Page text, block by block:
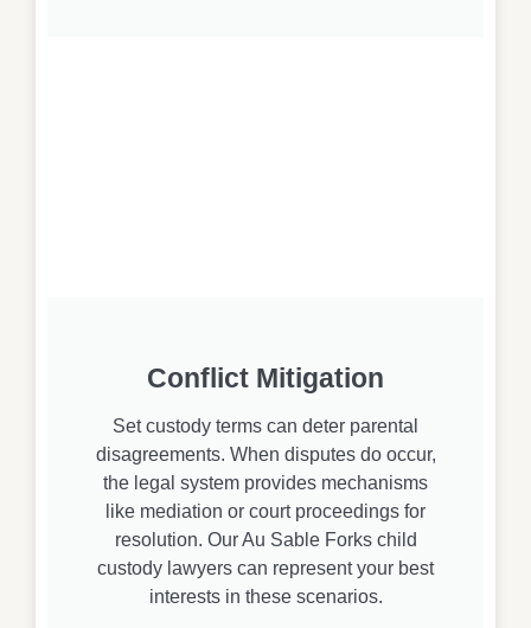
Conflict Mitigation
Set custody terms can deter parental
disagreements. When disputes do occur,
the legal system provides mechanisms
like mediation or court proceedings for
resolution. Our Au Sable Forks child
custody lawyers can represent your best
interests in these scenarios.